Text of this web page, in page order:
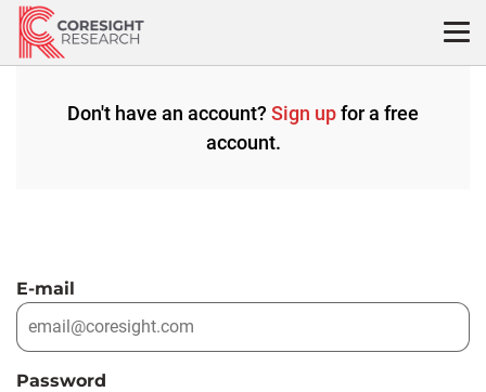
Skip
content
Don't have an account? Sign upfor a free
account.
E-mail
Password